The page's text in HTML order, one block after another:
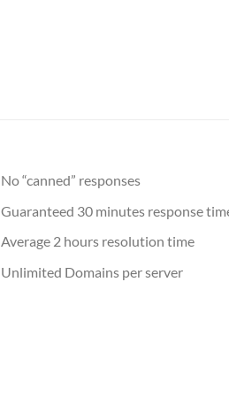
No “canned” responses
Guaranteed 30 minutes response
Average 2 hours resolution time
Unlimited Domains per server